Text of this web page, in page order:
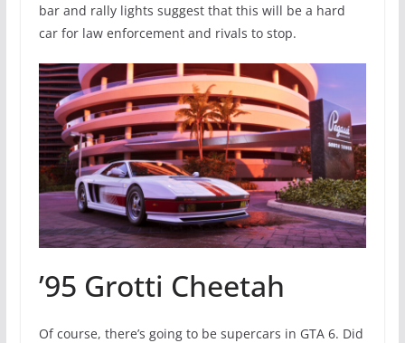
bar and rally lights suggest that this will be a hard
car for law enforcement and rivals to stop.
’95 Grotti Cheetah
Of course, there’s going to be supercars in GTA 6. Did